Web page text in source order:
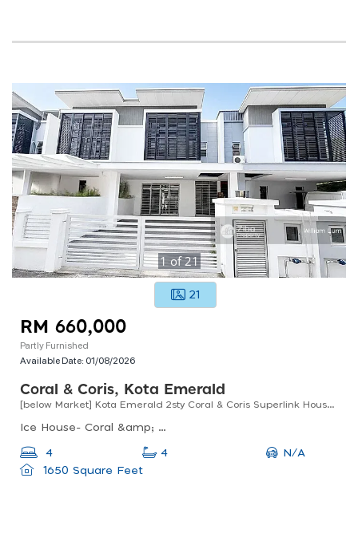
1of21
21
RM 660,000
Partly Furnished
Available Date: 01/08/2026
Coral & Coris, Kota Emerald
[below Market] Kota Emerald 2sty Coral & Coris Superlink House Ke5 Country Homes Anggun Rawang
Ice House- Coral &amp; Coris, Coral &amp; Coris, Jalan Ke 5/3, Kota Emerald, Rawang, Selangor, Malaysia
4 4
N/A
1650 Square Feet